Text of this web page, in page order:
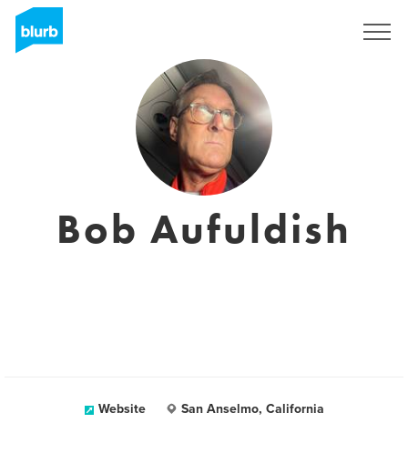
Bob Aufuldish
Website San Anselmo, California